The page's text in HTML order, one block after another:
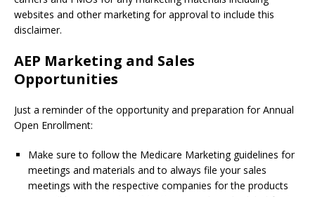
websites and other marketing for approval to include this
disclaimer.
AEP Marketing and Sales
Opportunities
Just a reminder of the opportunity and preparation for Annual
Open Enrollment:
Make sure to follow the Medicare Marketing guidelines for
meetings and materials and to always file your sales
meetings with the respective companies for the products